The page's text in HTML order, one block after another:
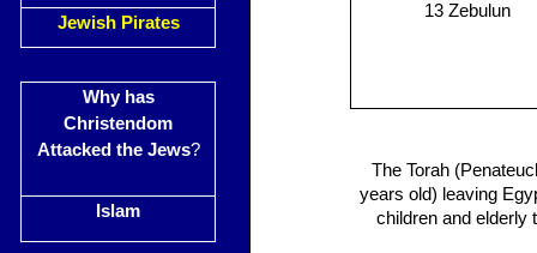
Jewish Pirates
Why has
Christendom
Attacked the Jews?
Islam
13 Zebulun
The Torah
years old) leaving
children and elderly